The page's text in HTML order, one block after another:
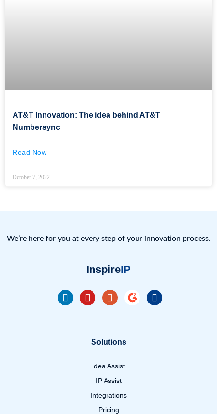
AT&T Innovation: The idea behind AT&T
Numbersync
Read Now
October 7, 2022
We’re here for you at every step of your innovation process.
InspireIP
Solutions
Idea Assist
IP Assist
Integrations
Pricing